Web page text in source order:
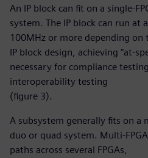
An IP block can fit on a single-
system. The IP block can run at
100MHz or more depending on
IP block design, achieving “at-
necessary for compliance
interoperability testing
(figure 3).
A subsystem generally fits on a
duo or quad system. Multi-
paths across several FPGAs,